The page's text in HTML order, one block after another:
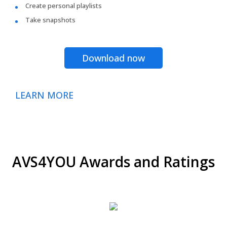
Create personal playlists
Take snapshots
Download now
LEARN MORE
AVS4YOU Awards and Ratings